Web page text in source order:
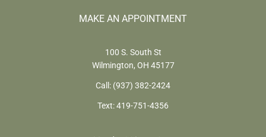
MAKE AN APPOINTMENT
100 S. South St
Wilmington, OH 45177
Call: (937) 382-2424
Text:419-751-4356